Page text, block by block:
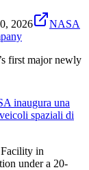
2026
NASA
first major newly
inaugura una
spaziali di
in
under a 20-